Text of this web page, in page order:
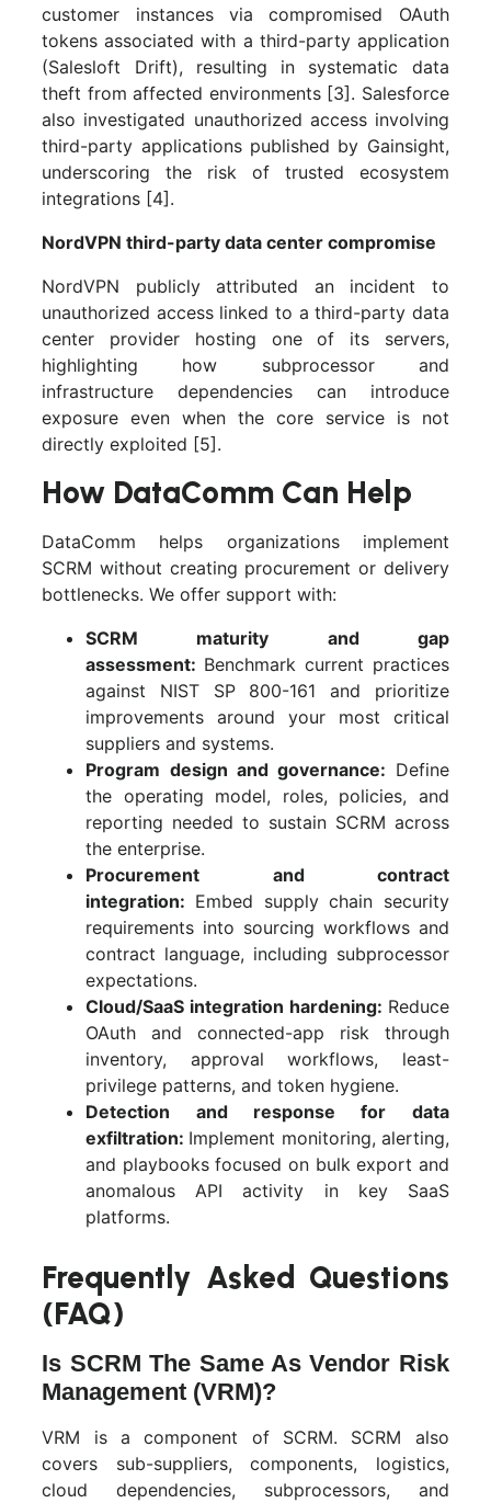
customer instances via compromised OAuth
tokens associated with a third-party application
(Salesloft Drift), resulting in systematic data
theft from affected environments [3]. Salesforce
also investigated unauthorized access involving
third-party applications published by Gainsight,
underscoring the risk of trusted ecosystem
integrations [4].
NordVPN third-party data center compromise
NordVPN publicly attributed an incident to
unauthorized access linked to a third-party data
center provider hosting one of its servers,
highlighting how subprocessor and
infrastructure dependencies can introduce
exposure even when the core service is not
directly exploited [5].
How DataComm Can Help
DataComm helps organizations implement
SCRM without creating procurement or delivery
bottlenecks. We offer support with:
SCRM maturity and gap
assessment: Benchmark current practices
against NIST SP 800-161 and prioritize
improvements around your most critical
suppliers and systems.
Program design and governance: Define
the operating model, roles, policies, and
reporting needed to sustain SCRM across
the enterprise.
Procurement and contract
integration: Embed supply chain security
requirements into sourcing workflows and
contract language, including subprocessor
expectations.
Cloud/SaaS integration hardening: Reduce
OAuth and connected-app risk through
inventory, approval workflows, least-
privilege patterns, and token hygiene.
Detection and response for data
exfiltration: Implement monitoring, alerting,
and playbooks focused on bulk export and
anomalous API activity in key SaaS
platforms.
Frequently Asked Questions
(FAQ)
Is SCRM The Same As Vendor Risk
Management (VRM)?
VRM is a component of SCRM. SCRM also
covers sub-suppliers, components, logistics,
cloud dependencies, subprocessors, and